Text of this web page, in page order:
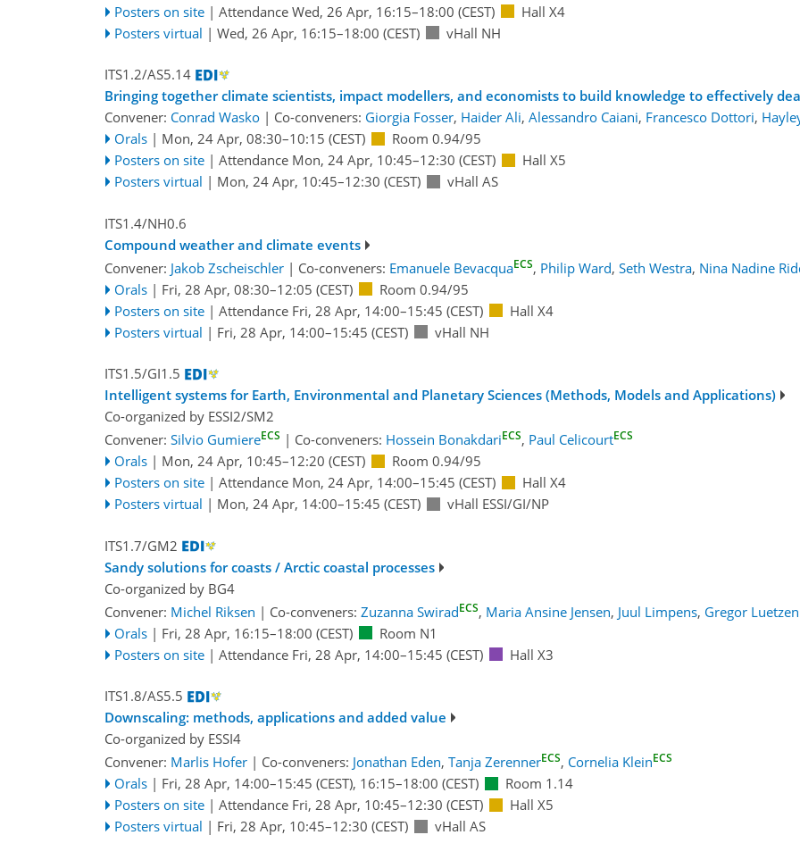
Posters on site | Attendance Wed, 26 Apr, 16:15–18:00 (CEST)
Hall X4
Posters virtual | Wed, 26 Apr, 16:15–18:00 (CEST) vHall NH
ITS1.2/AS5.14
Bringing together climate scientists, impact modellers, and economists to build knowledge to effectively
Convener: Conrad Wasko | Co-conveners: Giorgia Fosser, Haider Ali, Alessandro Caiani, Francesco Dottori,
Orals | Mon, 24 Apr, 08:30–10:15 (CEST)
Room 0.94/95
Posters on site | Attendance Mon, 24 Apr, 10:45–12:30 (CEST)
Hall X5
Posters virtual | Mon, 24 Apr, 10:45–12:30 (CEST) vHall AS
ITS1.4/NH0.6
Compound weather and climate events
Convener: Jakob Zscheischler | Co-conveners: Emanuele BevacquaECS, Philip Ward, Seth Westra, Nina Nadine
Orals | Fri, 28 Apr, 08:30–12:05 (CEST)
Room 0.94/95
Posters on site | Attendance Fri, 28 Apr, 14:00–15:45 (CEST)
Hall X4
Posters virtual | Fri, 28 Apr, 14:00–15:45 (CEST) vHall NH
ITS1.5/GI1.5
Intelligent systems for Earth, Environmental and Planetary Sciences (Methods, Models and Applications)
Co-organized by ESSI2/SM2
Convener: Silvio GumiereECS | Co-conveners: Hossein BonakdariECS, Paul CelicourtECS
Orals | Mon, 24 Apr, 10:45–12:20 (CEST)
Room 0.94/95
Posters on site | Attendance Mon, 24 Apr, 14:00–15:45 (CEST)
Hall X4
Posters virtual | Mon, 24 Apr, 14:00–15:45 (CEST) vHall ESSI/GI/NP
ITS1.7/GM2
Sandy solutions for coasts / Arctic coastal processes
Co-organized by BG4
Convener: Michel Riksen | Co-conveners: Zuzanna SwiradECS, Maria Ansine Jensen, Juul Limpens, Gregor
Orals | Fri, 28 Apr, 16:15–18:00 (CEST)
Room N1
Posters on site | Attendance Fri, 28 Apr, 14:00–15:45 (CEST) Hall X3
ITS1.8/AS5.5
Downscaling: methods, applications and added value
Co-organized by ESSI4
Convener: Marlis Hofer | Co-conveners: Jonathan Eden, Tanja ZerennerECS, Cornelia KleinECS
Orals | Fri, 28 Apr, 14:00–15:45 (CEST), 16:15–18:00 (CEST)
Room 1.14
Posters on site | Attendance Fri, 28 Apr, 10:45–12:30 (CEST)
Hall X5
Posters virtual | Fri, 28 Apr, 10:45–12:30 (CEST) vHall AS